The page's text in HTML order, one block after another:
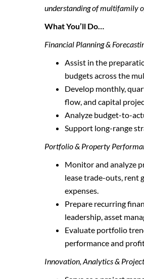
understanding of multifamily
What You’ll Do…
Financial Planning &
Assist in the
budgets across the
Develop monthly,
flow, and capital
Analyze budget-to-
Support long-range
Portfolio & Property
Monitor and analyze
lease trade-outs, rent
expenses.
Prepare recurring
leadership, asset
Evaluate portfolio
performance and
Innovation, Analytics &